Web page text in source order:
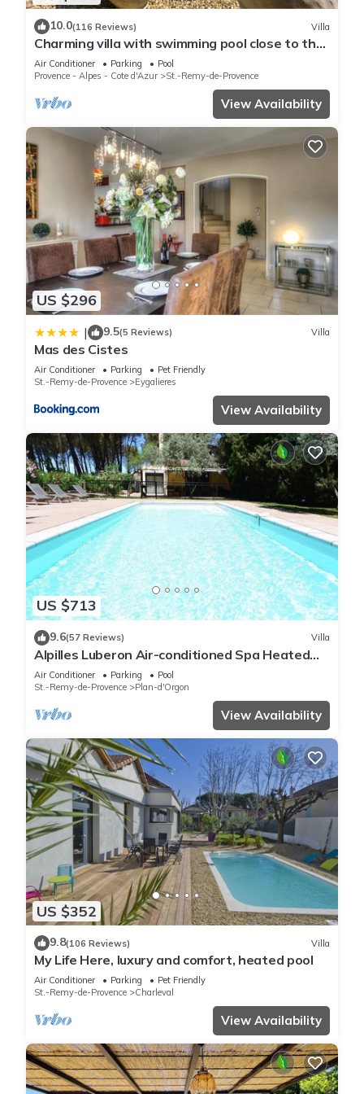
10.0(116 Reviews) Villa
Charming villa with swimming pool close to the
center of St Rémy de Provence 4-6
Air Conditioner Parking
Pool
Provence - Alpes - Cote d'Azur
St.-Remy-de-Provence
View Availability
US $296
| 9.5(5 Reviews) Villa
Mas des Cistes
Air Conditioner Parking
Pet Friendly
St.-Remy-de-Provence
Eygalieres
View Availability
US $713
9.6(57 Reviews) Villa
Alpilles Luberon Air-conditioned Spa Heated
swimming pool Petanque Table soccer
Air Conditioner Parking
Pool
St.-Remy-de-Provence
Plan-d'Orgon
View Availability
US $352
9.8(106 Reviews) Villa
My Life Here, luxury and comfort, heated pool
Air Conditioner Parking
Pet Friendly
St.-Remy-de-Provence
Charleval
View Availability